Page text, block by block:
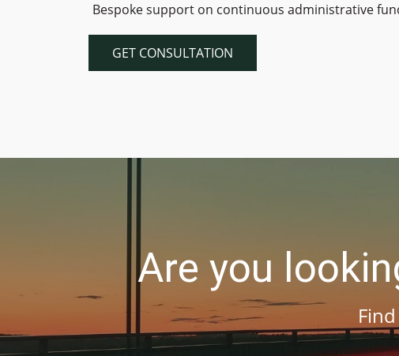
Bespoke support on continuous administrative
GET CONSULTATION
Are you